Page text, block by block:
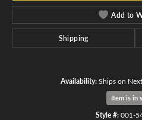
Add to
Shipping
Availability:Ships on
Item is in
Style #: 001-